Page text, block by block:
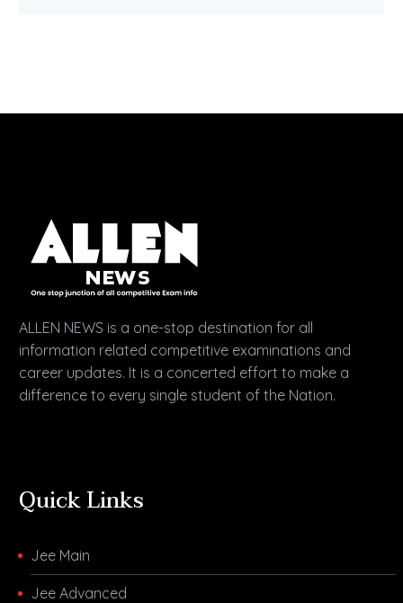
ALLEN NEWS is a one-stop destination for all
information related competitive examinations and
career updates. It is a concerted effort to make a
difference to every single student of the Nation.
Quick Links
Jee Main
Jee Advanced